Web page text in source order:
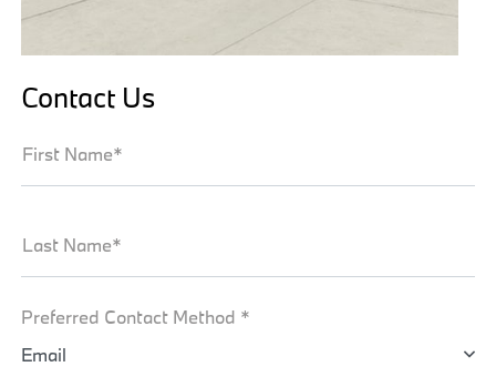
Contact Us
First Name*
Last Name*
Preferred Contact Method *
Email